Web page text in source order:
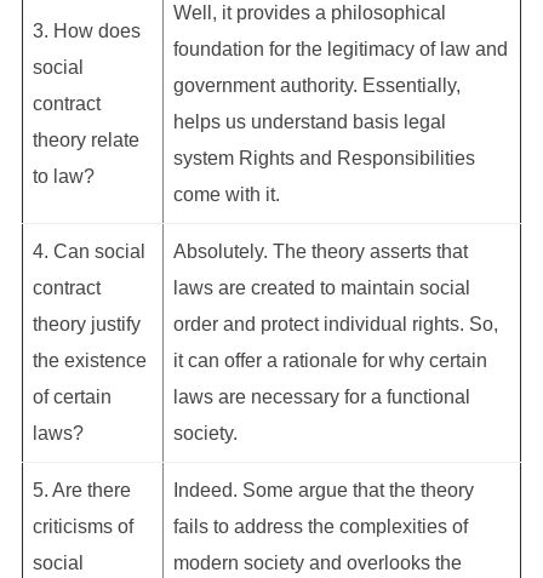
3. How does
social
contract
theory relate
to law?
Well, it provides a philosophical
foundation for the legitimacy of law and
government authority. Essentially,
helps us understand basis legal
system Rights and Responsibilities
come with it.
4. Can social
contract
theory justify
the existence
of certain
laws?
Absolutely. The theory asserts that
laws are created to maintain social
order and protect individual rights. So,
it can offer a rationale for why certain
laws are necessary for a functional
society.
5. Are there
criticisms of
social
Indeed. Some argue that the theory
fails to address the complexities of
modern society and overlooks the